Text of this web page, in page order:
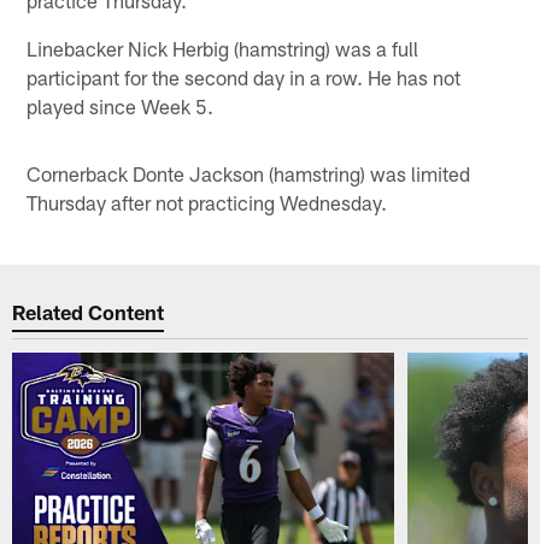
Linebacker Nick Herbig (hamstring) was a full
participant for the second day in a row. He has not
played since Week 5.
Cornerback Donte Jackson (hamstring) was limited
Thursday after not practicing Wednesday.
Related Content